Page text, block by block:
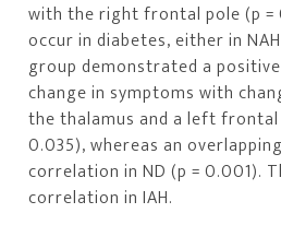
with the right frontal pole (p =
occur in diabetes, either in
group demonstrated a
change in symptoms with
the thalamus and a left
0.035), whereas an
correlation in ND (p = 0.001).
correlation in IAH.